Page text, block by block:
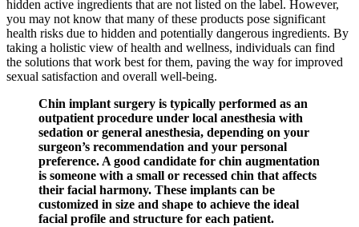
hidden active ingredients that are not listed on the label. However,
you may not know that many of these products pose significant
health risks due to hidden and potentially dangerous ingredients. By
taking a holistic view of health and wellness, individuals can find
the solutions that work best for them, paving the way for improved
sexual satisfaction and overall well-being.
Chin implant surgery is typically performed as an
outpatient procedure under local anesthesia with
sedation or general anesthesia, depending on your
surgeon’s recommendation and your personal
preference. A good candidate for chin augmentation
is someone with a small or recessed chin that affects
their facial harmony. These implants can be
customized in size and shape to achieve the ideal
facial profile and structure for each patient.